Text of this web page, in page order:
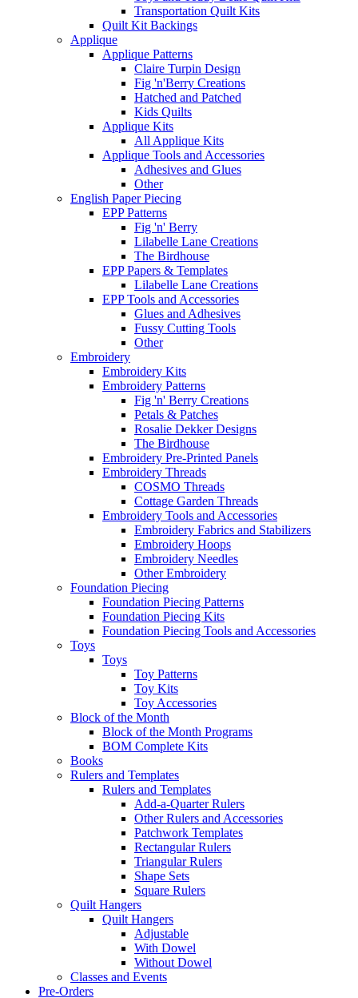
Transportation Quilt Kits
Quilt Kit Backings
Applique
Applique Patterns
Claire Turpin Design
Fig 'n'Berry Creations
Hatched and Patched
Kids Quilts
Applique Kits
All Applique Kits
Applique Tools and Accessories
Adhesives and Glues
Other
English Paper Piecing
EPP Patterns
Fig 'n' Berry
Lilabelle Lane Creations
The Birdhouse
EPP Papers & Templates
Lilabelle Lane Creations
EPP Tools and Accessories
Glues and Adhesives
Fussy Cutting Tools
Other
Embroidery
Embroidery Kits
Embroidery Patterns
Fig 'n' Berry Creations
Petals & Patches
Rosalie Dekker Designs
The Birdhouse
Embroidery Pre-Printed Panels
Embroidery Threads
COSMO Threads
Cottage Garden Threads
Embroidery Tools and Accessories
Embroidery Fabrics and Stabilizers
Embroidery Hoops
Embroidery Needles
Other Embroidery
Foundation Piecing
Foundation Piecing Patterns
Foundation Piecing Kits
Foundation Piecing Tools and Accessories
Toys
Toys
Toy Patterns
Toy Kits
Toy Accessories
Block of the Month
Block of the Month Programs
BOM Complete Kits
Books
Rulers and Templates
Rulers and Templates
Add-a-Quarter Rulers
Other Rulers and Accessories
Patchwork Templates
Rectangular Rulers
Triangular Rulers
Shape Sets
Square Rulers
Quilt Hangers
Quilt Hangers
Adjustable
With Dowel
Without Dowel
Classes and Events
Pre-Orders